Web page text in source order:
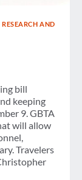
RESEARCH AND
bill
keeping
9. GBTA
will allow
Travelers